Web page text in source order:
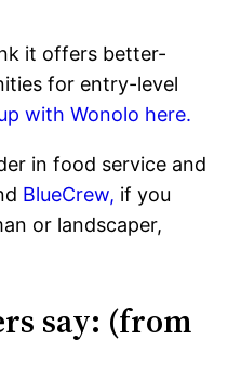
it offers better-
for entry-level
with Wonolo here.
in food service and
BlueCrew, if you
or landscaper,
say: (from